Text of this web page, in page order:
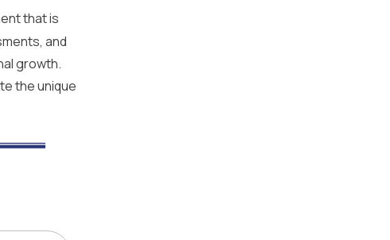
that is
and
growth.
the unique